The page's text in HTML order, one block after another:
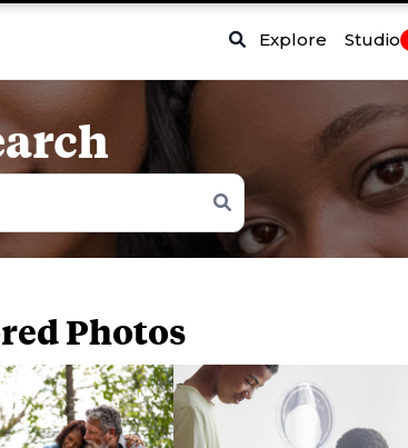
Explore Studio
Photos